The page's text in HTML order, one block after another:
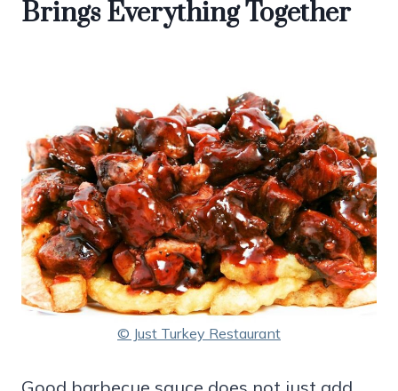
Brings Everything Together
© Just Turkey Restaurant